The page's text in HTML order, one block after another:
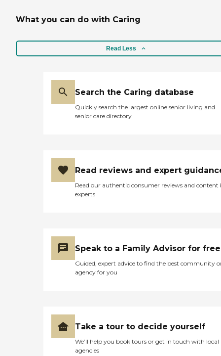
What you can do with Caring
Read Less
Search the Caring database
Quickly search the largest online senior living and
senior care directory
Read reviews and expert
Read our authentic consumer reviews and content
experts
Speak to a Family Advisor for free
Guided, expert advice to find the best community
agency for you
Take a tour to decide yourself
We’ll help you book tours or get in touch with local
agencies